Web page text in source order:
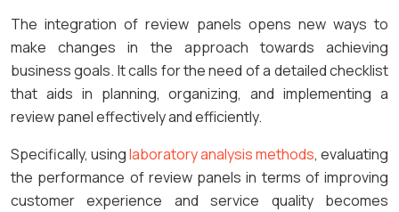
The integration of review panels opens new ways to
make changes in the approach towards achieving
business goals. It calls for the need of a detailed checklist
that aids in planning, organizing, and implementing a
review panel effectively and efficiently.
Specifically, usinglaboratory analysis methods, evaluating
the performance of review panels in terms of improving
customer experience and service quality becomes